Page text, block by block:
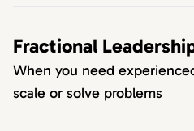
Fractional
When you need
scale or solve problems